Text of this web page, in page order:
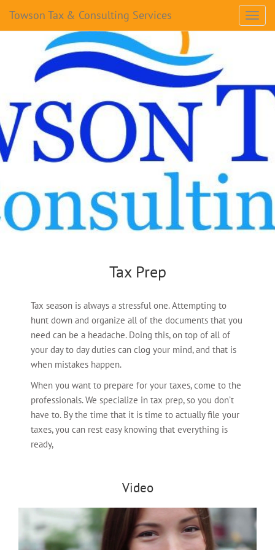
Towson Tax & Consulting Services
Tax Prep
Tax season is always a stressful one. Attempting to
hunt down and organize all of the documents that you
need can be a headache. Doing this, on top of all of
your day to day duties can clog your mind, and that is
when mistakes happen.
When you want to prepare for your taxes, come to the
professionals. We specialize in tax prep, so you don’t
have to. By the time that it is time to actually file your
taxes, you can rest easy knowing that everything is
ready,
Video